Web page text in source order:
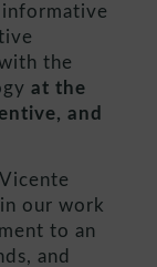
the
at the
and
our work
to an
and